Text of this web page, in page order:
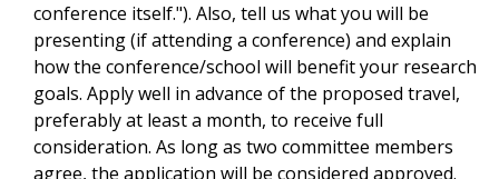
conference itself."). Also, tell us what you will be
presenting (if attending a conference) and explain
how the conference/school will benefit your research
goals. Apply well in advance of the proposed travel,
preferably at least a month, to receive full
consideration. As long as two committee members
agree, the application will be considered approved.